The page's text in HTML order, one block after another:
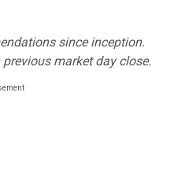
since inception.
market day close.